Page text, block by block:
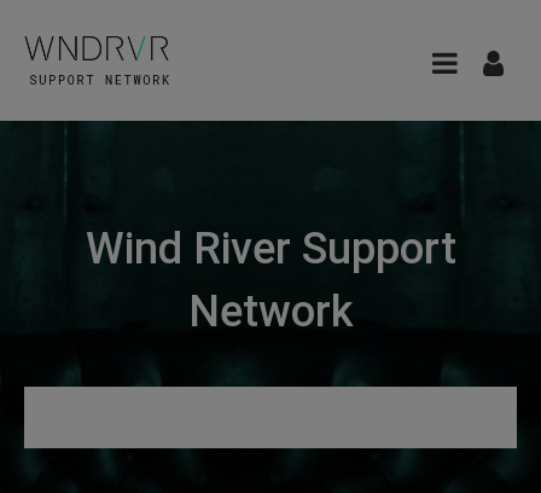
Wind River Support
Network